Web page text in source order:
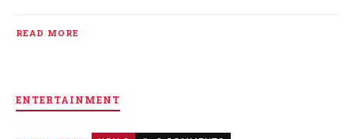
READ MORE
ENTERTAINMENT